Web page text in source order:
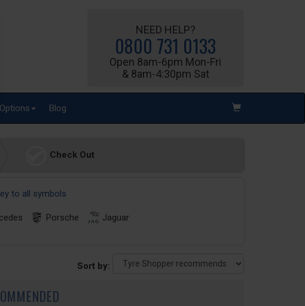
NEED HELP?
0800 731 0133
Open 8am-6pm Mon-Fri
& 8am-4:30pm Sat
Blog
Check Out
to all symbols
Porsche Jaguar
Sort by: